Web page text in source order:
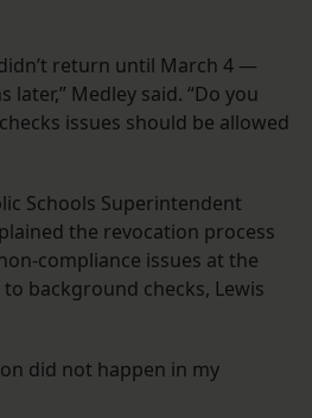
return until March 4 —
later,” Medley said. “Do you
issues should be allowed
Schools Superintendent
the revocation process
compliance issues at the
background checks, Lewis
did not happen in my